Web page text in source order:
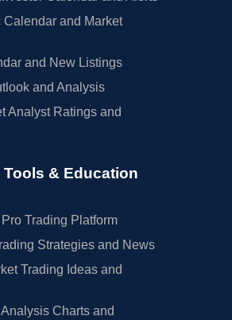
Calendar and Market
and New Listings
and Analysis
Analyst Ratings and
Tools & Education
Trading Platform
Strategies and News
Trading Ideas and
Charts and